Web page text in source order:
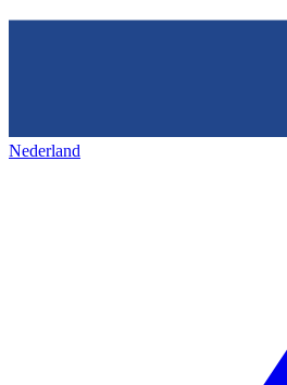
Nederland